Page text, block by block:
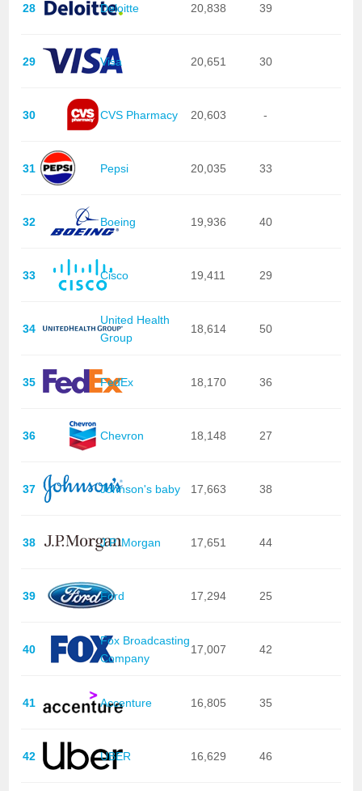
28 Deloitte 20,838 39
29 Visa 20,651 30
30 CVS Pharmacy 20,603 -
31 Pepsi 20,035 33
32 Boeing 19,936 40
33 Cisco 19,411 29
34
United Health
Group
18,614 50
35 FedEx 18,170 36
36 Chevron 18,148 27
37 Johnson's baby 17,663 38
38 J.P. Morgan 17,651 44
39 Ford 17,294 25
40
Fox Broadcasting
Company
17,007 42
41 Accenture 16,805 35
42 UBER 16,629 46